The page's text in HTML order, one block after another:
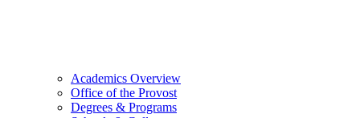
Academics Overview
Office of the Provost
Degrees & Programs